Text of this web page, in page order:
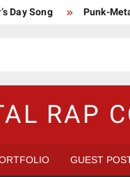
Day Song
Punk-
RAP
GUEST